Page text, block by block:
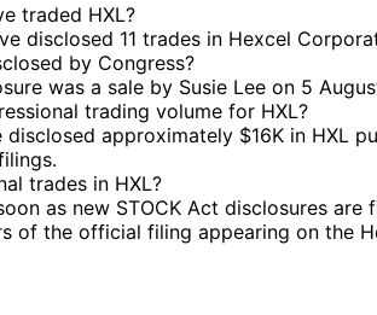
traded HXL?
disclosed 11 trades in Hexcel
by Congress?
was a sale by Susie Lee on 5
trading volume for HXL?
disclosed approximately $16K in HXL
trades in HXL?
as new STOCK Act disclosures
of the official filing appearing on the